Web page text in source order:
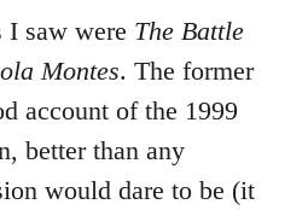
I saw were The Battle
Montes. The former
account of the 1999
better than any
would dare to be (it